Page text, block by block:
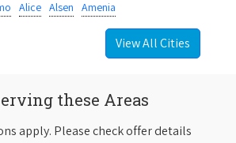
Alice Alsen Amenia
View All Cities
these Areas
apply. Please check offer details